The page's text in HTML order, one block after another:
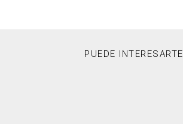
PUEDE INTERESARTE